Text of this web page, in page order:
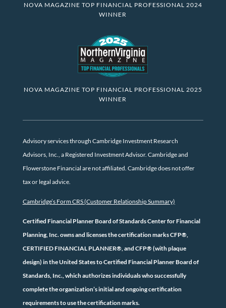
NOVA MAGAZINE TOP FINANCIAL PROFESSIONAL 2024
WINNER
NOVA MAGAZINE TOP FINANCIAL PROFESSIONAL 2025
WINNER
Advisory services through Cambridge Investment Research
Advisors, Inc., a Registered Investment Advisor. Cambridge and
Flowerstone Financial are not affiliated. Cambridge does not offer
tax or legal advice.
Cambridge’s Form CRS (Customer Relationship Summary)
Certified Financial Planner Board of Standards Center for Financial
Planning, Inc. owns and licenses the certification marks CFP®,
CERTIFIED FINANCIAL PLANNER®, and CFP® (with plaque
design) in the United States to Certified Financial Planner Board of
Standards, Inc., which authorizes individuals who successfully
complete the organization’s initial and ongoing certification
requirements to use the certification marks.